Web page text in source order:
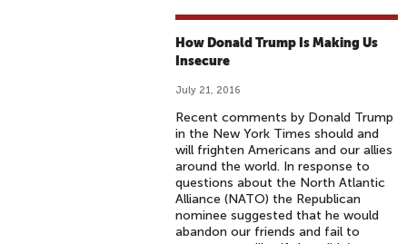
How Donald Trump Is Making Us
Insecure
July 21, 2016
Recent comments by Donald Trump
in the New York Times should and
will frighten Americans and our allies
around the world. In response to
questions about the North Atlantic
Alliance (NATO) the Republican
nominee suggested that he would
abandon our friends and fail to